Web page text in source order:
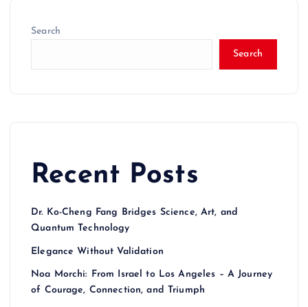
Search
Search
Recent Posts
Dr. Ko-Cheng Fang Bridges Science, Art, and
Quantum Technology
Elegance Without Validation
Noa Morchi: From Israel to Los Angeles – A Journey
of Courage, Connection, and Triumph